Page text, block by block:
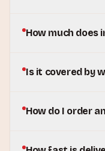
How much does
Is it covered by
How do I order